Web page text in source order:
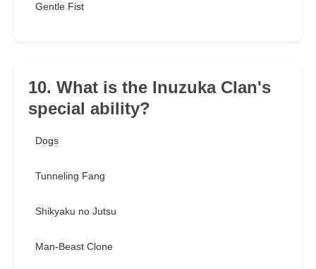
Gentle Fist
10. What is the Inuzuka Clan's
special ability?
Dogs
Tunneling Fang
Shikyaku no Jutsu
Man-Beast Clone